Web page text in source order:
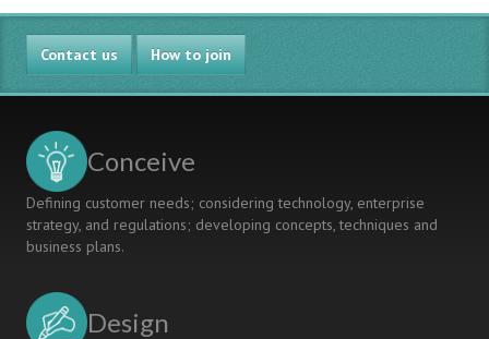
CONCEPTUALIZATIONS
OF
PREVAILING
CURRICULUM
-
DISSONANCE
Chemical
Engineering
Education
Contact us How to join
Conceive
Defining customer needs; considering technology, enterprise
strategy, and regulations; developing concepts, techniques and
business plans.
Design